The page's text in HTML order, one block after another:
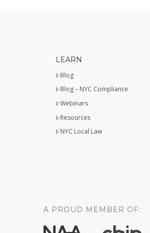
LEARN
Blog
Blog – NYC Compliance
Webinars
Resources
NYC Local Law
A PROUD MEMBER OF: